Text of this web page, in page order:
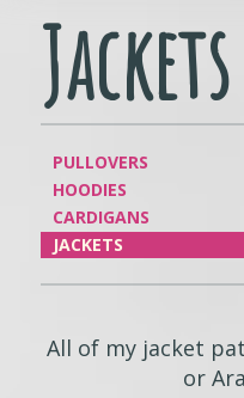
Jackets
PULLOVERS
HOODIES
CARDIGANS
JACKETS
All of my jacket
or